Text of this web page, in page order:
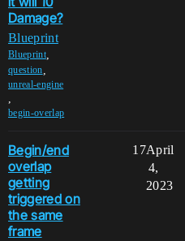
Damage?
Blueprint
Blueprint,
question
unreal-engine
begin-overlap
Begin/end
overlap
getting
triggered on
the same
frame
17April
4,
2023